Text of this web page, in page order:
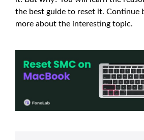
the best guide to reset it. Continue
more about the interesting topic.